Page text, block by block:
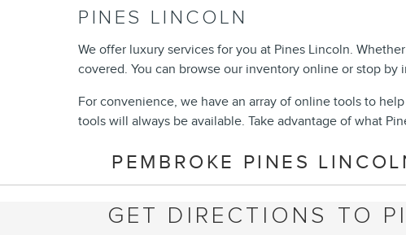
PINES LINCOLN
We offer luxury services for you at Pines Lincoln.
covered. You can browse our inventory online or stop by
For convenience, we have an array of online tools to
tools will always be available. Take advantage of what
PEMBROKE PINES
GET DIRECTIONS TO